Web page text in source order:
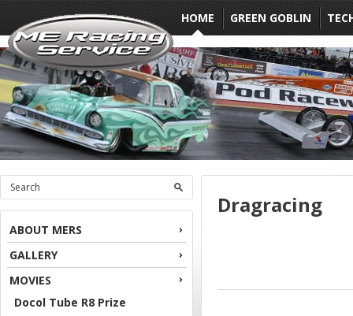
HOME GREEN GOBLIN
ABOUT MERS
GALLERY
MOVIES
Docol Tube R8 Prize
Dragracing